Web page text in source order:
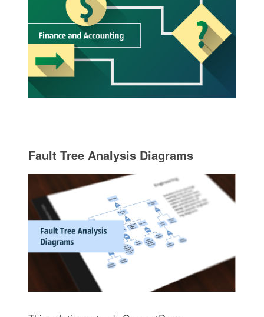
Fault Tree Analysis Diagrams